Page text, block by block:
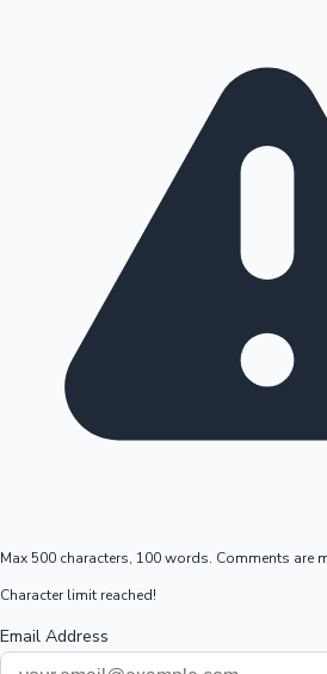
Max 500 characters, 100 words. Comments are
Character limit reached!
Email Address